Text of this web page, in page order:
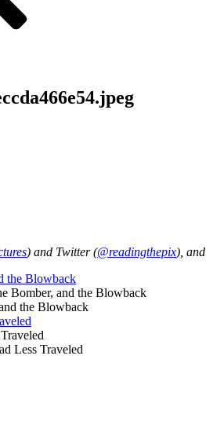
) and Twitter (@readingthepix), and
the Blowback
Bomber, and the Blowback
Less Traveled